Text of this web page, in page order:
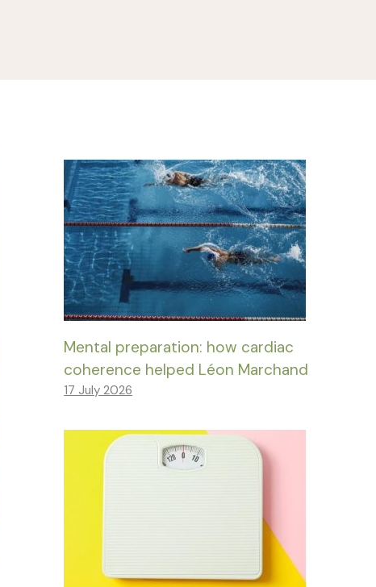
Mental preparation: how cardiac
coherence helped Léon Marchand
17 July 2026